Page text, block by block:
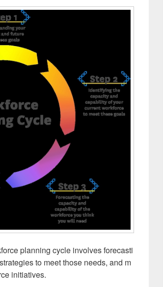
planning cycle involves forecasti
to meet those needs, and m
initiatives.